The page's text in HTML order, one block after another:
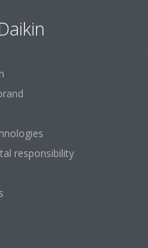
responsibility